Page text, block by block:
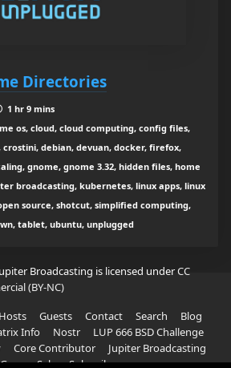
Directories
1 hr 9 mins
os, cloud, cloud computing, config files,
debian, devuan, docker, firefox,
gnome, gnome 3.32, hidden files, home
broadcasting, kubernetes, linux apps, linux
source, shotcut, simplified computing,
tablet, ubuntu, unplugged
Broadcasting is licensed underCC
(BY-NC)
Hosts Guests Contact Search
Blog
Info Nostr
LUP 666 BSD Challenge
Core Contributor
Jupiter Broadcasting
Garage Sale
Subscribe